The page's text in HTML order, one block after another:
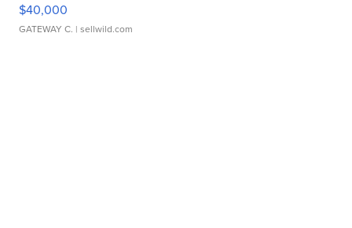
$40,000
GATEWAY C. | sellwild.com